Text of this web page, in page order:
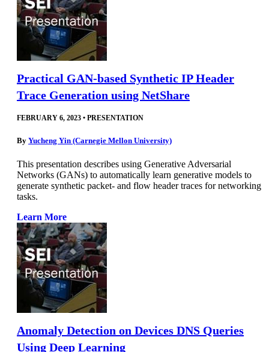
Practical GAN-based Synthetic IP Header
Trace Generation using NetShare
FEBRUARY 6, 2023 • PRESENTATION
By Yucheng Yin (Carnegie Mellon University)
This presentation describes using Generative Adversarial
Networks (GANs) to automatically learn generative models to
generate synthetic packet- and flow header traces for networking
tasks.
Learn More
Anomaly Detection on Devices DNS Queries
Using Deep Learning